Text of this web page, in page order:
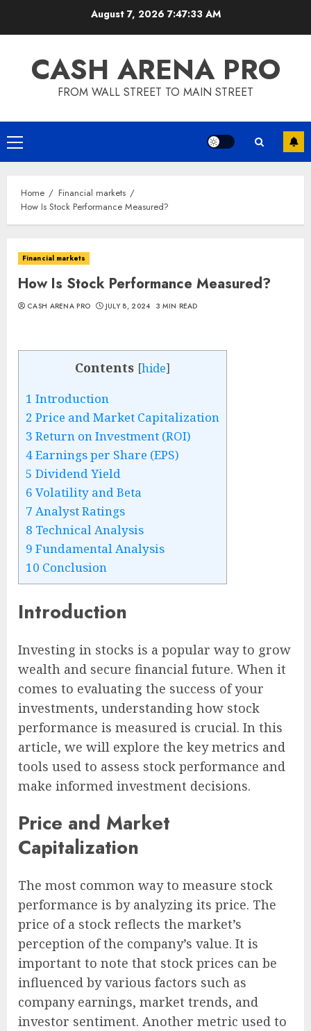
August 7, 2026 7:47:34 AM
CASH ARENA PRO
FROM WALL STREET TO MAIN STREET
Primary
Menu
Home
Financial markets
How Is Stock Performance Measured?
Financial markets
How Is Stock Performance Measured?
CASH ARENA PRO JULY 8, 2024 3 MIN READ
Contents [hide]
1 Introduction
2 Price and Market Capitalization
3 Return on Investment (ROI)
4Earnings per Share (EPS)
5 Dividend Yield
6 Volatility and Beta
7 Analyst Ratings
8 Technical Analysis
9 Fundamental Analysis
10 Conclusion
Introduction
Investing in stocks is a popular way to grow
wealth and secure financial future. When it
comes to evaluating the success of your
investments, understanding how stock
performance is measured is crucial. In this
article, we will explore the key metrics and
tools used to assess stock performance and
make informed investment decisions.
Price and Market
Capitalization
The most common way to measure stock
performance is by analyzing its price. The
price of a stock reflects the market’s
perception of the company’s value. It is
important to note that stock prices can be
influenced by various factors such as
company earnings, market trends, and
investor sentiment. Another metric used to